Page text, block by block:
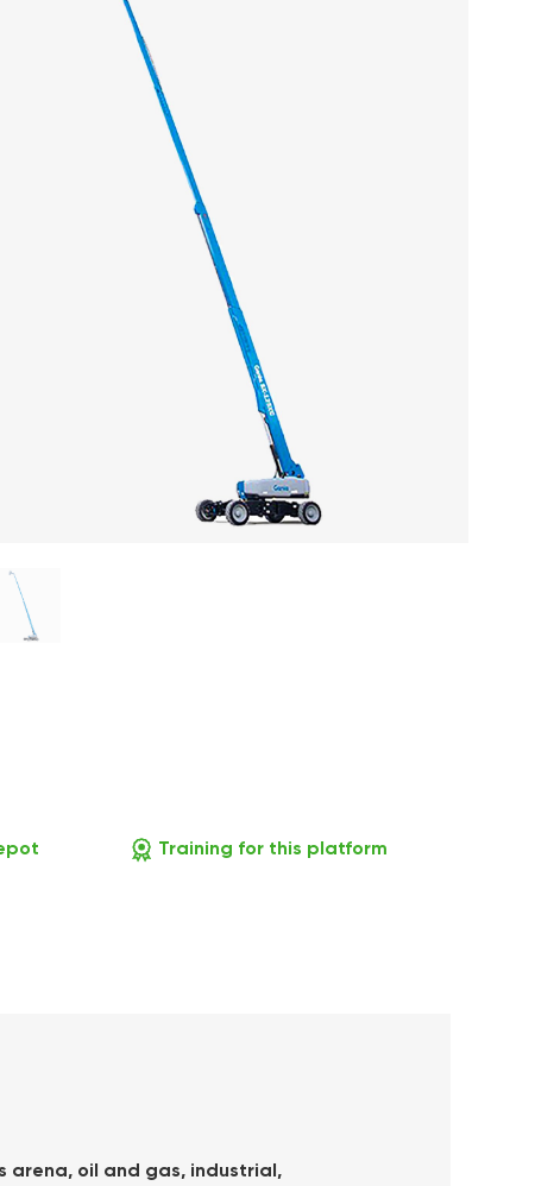
Training for this platform
arena, oil and gas, industrial,